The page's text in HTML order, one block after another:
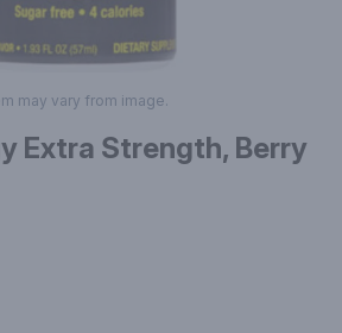
may vary from image.
Extra Strength, Berry